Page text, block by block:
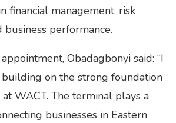
financial management, risk
business performance.
Obadagbonyi said: “I
on the strong foundation
WACT. The terminal plays a
businesses in Eastern